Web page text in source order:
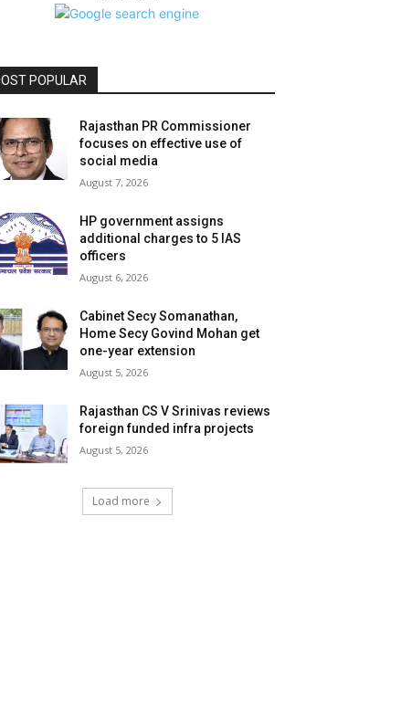
POPULAR
Rajasthan PR Commissioner
focuses on effective use of
social media
August 7, 2026
HP government assigns
additional charges to 5 IAS
officers
August 6, 2026
Cabinet Secy Somanathan,
Home Secy Govind Mohan get
one-year extension
August 5, 2026
Rajasthan CS V Srinivas reviews
foreign funded infra projects
August 5, 2026
Load more